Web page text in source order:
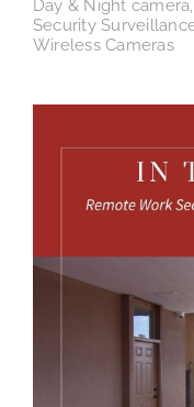
Day & Night camera
Security
Wireless Cameras